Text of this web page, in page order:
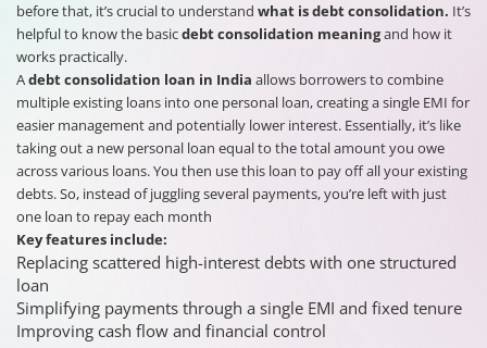
before that, it’s crucial to understand what is debt consolidation. It’s
helpful to know the basicdebt consolidation meaningand how it
works practically.
Adebt consolidation loan in India allows borrowers to combine
multiple existing loans into one personal loan, creating a single EMI for
easier management and potentially lower interest. Essentially, it’s like
taking out a new personal loan equal to the total amount you owe
across various loans. You then use this loan to pay off all your existing
debts. So, instead of juggling several payments, you’re left with just
one loan to repay each month
Key features include:
Replacing scattered high-interest debts with one structured
loan
Simplifying payments through a single EMI and fixed tenure
Improving cash flow and financial control